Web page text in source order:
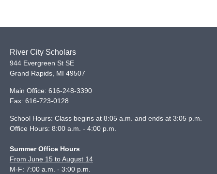
River City Scholars
944 Evergreen St SE
Grand Rapids MI 49507
Main Office: 616-248-3390
Fax: 616-723-0128
School Hours: Class begins at 8:05 a.m. and ends at 3:05 p.m.
Office Hours: 8:00 a.m. - 4:00 p.m.
Summer Office Hours
From June 15 to August 14
M-F: 7:00 a.m. - 3:00 p.m.